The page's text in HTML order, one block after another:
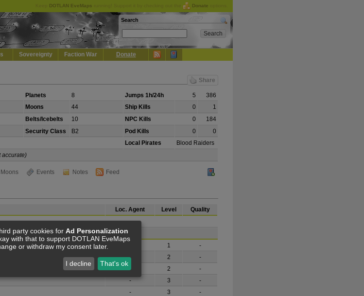
DOTLAN EveMaps Donate
Search
Sovereignty Faction War Donate
Share
Planets 8 Jumps 1h/24h 5
386
Moons 44 Ship Kills 0
1
Belts/Icebelts 10 NPC Kills 0
184
Security Class B2 Pod Kills 0
0
Local Pirates
Blood Raiders
accurate)
Moons Events Notes Feed
Loc. Agent Level Quality
Mission Agent 1
-
- 2
-
- 2
-
- 3
-
- 3
-
party cookies for Ad Personalization
with that to support DOTLAN EveMaps
or withdraw my consent later.
I decline That's ok